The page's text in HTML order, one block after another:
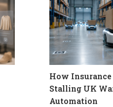
How Insurance
Stalling UK
Automation